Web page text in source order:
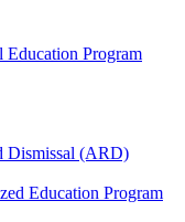
Program
Dismissal (ARD)
Education Program